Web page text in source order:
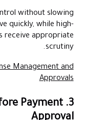
without slowing
quickly, while high-
receive appropriate
scrutiny.
Management and
Approvals
Payment